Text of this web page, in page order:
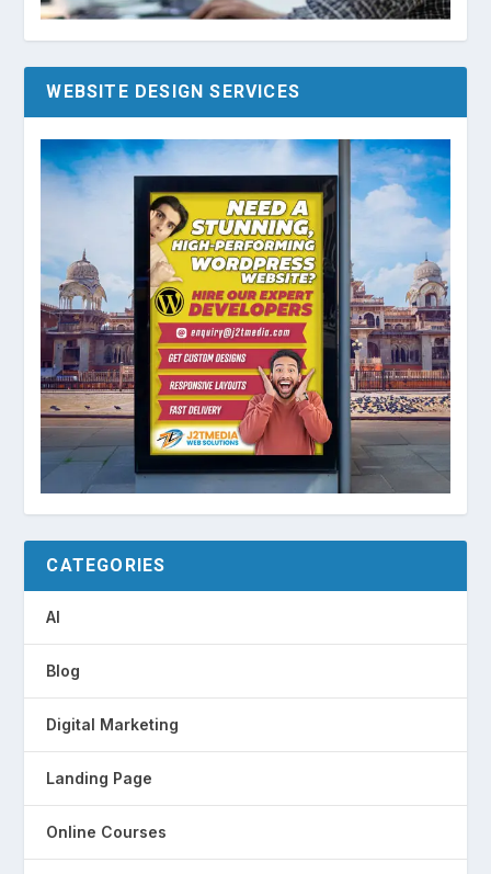
WEBSITE DESIGN SERVICES
CATEGORIES
AI
Blog
Digital Marketing
Landing Page
Online Courses